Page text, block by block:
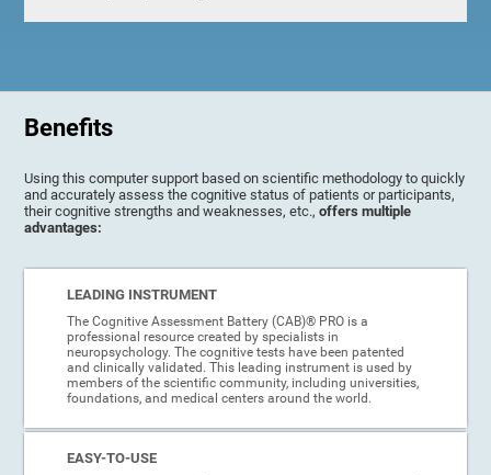
Benefits
Using this computer support based on scientific methodology to quickly
and accurately assess the cognitive status of patients or participants,
their cognitive strengths and weaknesses, etc.,offers multiple
advantages:
LEADING INSTRUMENT
The Cognitive Assessment Battery (CAB)® PRO is a
professional resource created by specialists in
neuropsychology. The cognitive tests have been patented
and clinically validated. This leading instrument is used by
members of the scientific community, including universities,
foundations, and medical centers around the world.
EASY-TO-USE